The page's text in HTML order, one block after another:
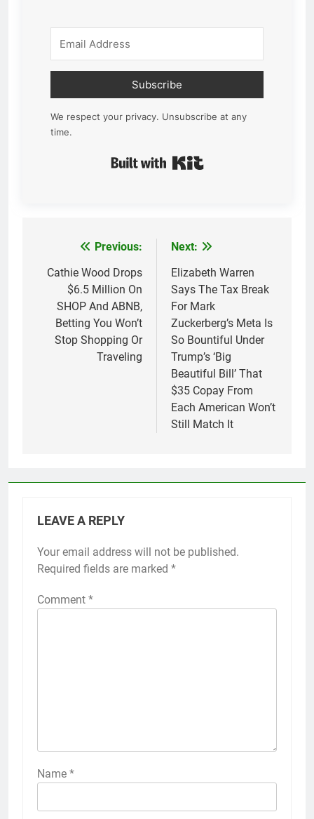
Subscribe
We respect your privacy. Unsubscribe at any
time.
navigation
Previous:
Cathie Wood Drops
$6.5 Million On
SHOP And ABNB,
Betting You Won’t
Stop Shopping Or
Traveling
Next:
Elizabeth Warren
Says The Tax Break
For Mark
Zuckerberg’s Meta Is
So Bountiful Under
Trump’s ‘Big
Beautiful Bill’ That
$35 Copay From
Each American Won’t
Still Match It
LEAVE A REPLY
Your email address will not be published.
Required fields are marked *
Comment *
Name *